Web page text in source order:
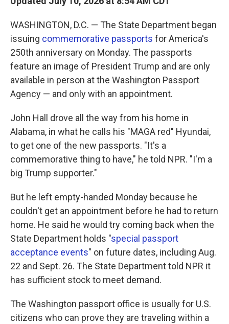
WASHINGTON, D.C. — The State Department began
issuing commemorative passports for America's
250th anniversary on Monday. The passports
feature an image of President Trump and are only
available in person at the Washington Passport
Agency — and only with an appointment.
John Hall drove all the way from his home in
Alabama, in what he calls his "MAGA red" Hyundai,
to get one of the new passports. "It's a
commemorative thing to have," he told NPR. "I'm a
big Trump supporter."
But he left empty-handed Monday because he
couldn't get an appointment before he had to return
home. He said he would try coming back when the
State Department holds "special passport
acceptance events" on future dates, including Aug.
22 and Sept. 26. The State Department told NPR it
has sufficient stock to meet demand.
The Washington passport office is usually for U.S.
citizens who can prove they are traveling within a